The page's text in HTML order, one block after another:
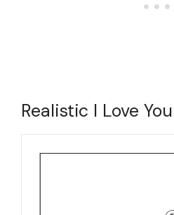
Realistic I Love